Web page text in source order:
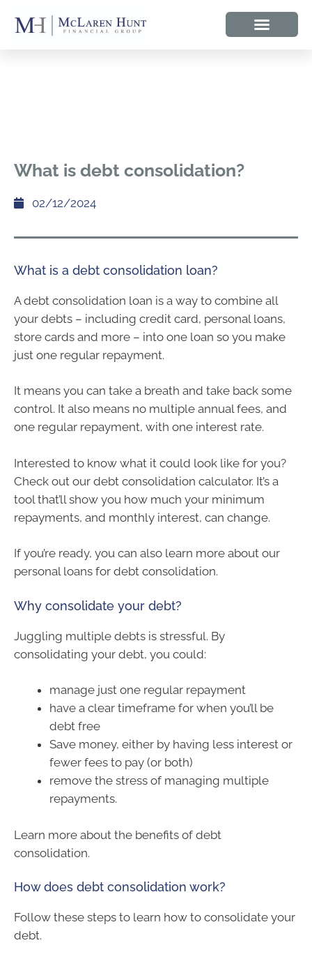
What is debt consolidation?
02/12/2024
What is a debt consolidation loan?
A debt consolidation loan is a way to combine all
your debts – including credit card, personal loans,
store cards and more – into one loan so you make
just one regular repayment.
It means you can take a breath and take back some
control. It also means no multiple annual fees, and
one regular repayment, with one interest rate.
Interested to know what it could look like for you?
Check out our debt consolidation calculator. It’s a
tool that’ll show you how much your minimum
repayments, and monthly interest, can change.
If you’re ready, you can also learn more about our
personal loans for debt consolidation.
Why consolidate your debt?
Juggling multiple debts is stressful. By
consolidating your debt, you could:
manage just one regular repayment
have a clear timeframe for when you’ll be
debt free
Save money, either by having less interest or
fewer fees to pay (or both)
remove the stress of managing multiple
repayments.
Learn more about the benefits of debt
consolidation.
How does debt consolidation work?
Follow these steps to learn how to consolidate your
debt.